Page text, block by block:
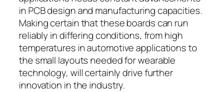
in PCB design and manufacturing capacities.
Making certain that these boards can run
reliably in differing conditions, from high
temperatures in automotive applications to
the small layouts needed for wearable
technology, will certainly drive further
innovation in the industry.